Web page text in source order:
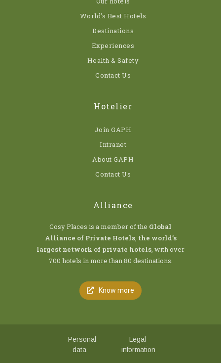
World’s Best Hotels
Destinations
Experiences
Health & Safety
Contact Us
Hotelier
Join GAPH
Intranet
About GAPH
Contact Us
Alliance
Cosy Places is a member of the Global
Alliance of Private Hotels, the world’s
largest network of private hotels, with over
700 hotels in more than 80 destinations.
Know more
Personal
data
Legal
information